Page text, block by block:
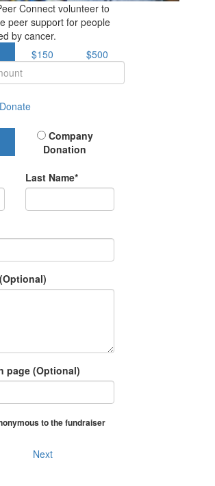
Connect volunteer to
peer support for people
by cancer.
$150
$500
Donate
Company
Donation
Last Name*
page (Optional)
to the fundraiser
Next